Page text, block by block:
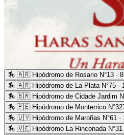
🏇 🇦🇷 Hipódromo de Rosario N°13 ·
🏇 🇦🇷 Hipódromo de La Plata N°75 ·
🏇 🇧🇷 Hipódromo de Cidade Jardim
🏇 🇵🇪 Hipódromo de Monterrico
🏇 🇺🇾 Hipódromo de Maroñas N°61 ·
🏇 🇻🇪 Hipódromo La Rinconada N°31